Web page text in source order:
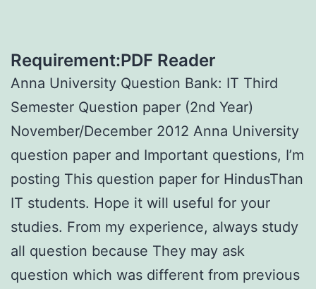
Requirement:PDF Reader
Anna University Question Bank: IT Third
Semester Question paper (2nd Year)
November/December 2012 Anna University
question paper and Important questions, I’m
posting This question paper for HindusThan
IT students. Hope it will useful for your
studies. From my experience, always study
all question because They may ask
question which was different from previous